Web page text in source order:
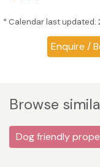
* Calendar last updated:
Enquire /
Browse
Dog friendly